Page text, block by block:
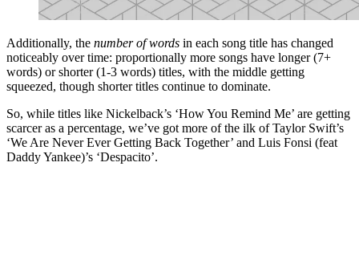
Additionally, the number of words in each song title has changed
noticeably over time: proportionally more songs have longer (7+
words) or shorter (1-3 words) titles, with the middle getting
squeezed, though shorter titles continue to dominate.
So, while titles like Nickelback’s ‘How You Remind Me’ are getting
scarcer as a percentage, we’ve got more of the ilk of Taylor Swift’s
‘We Are Never Ever Getting Back Together’ and Luis Fonsi (feat
Daddy Yankee)’s ‘Despacito’.